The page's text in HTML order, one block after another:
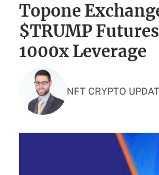
Topone
$TRUMP
1000x Leverage
NFT CRYPTO